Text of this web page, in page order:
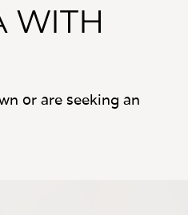
WITH
or are seeking an